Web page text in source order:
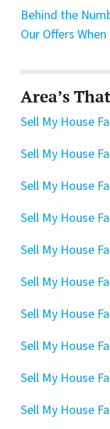
Behind the
Our Offers
Area’s
Sell My House
Sell My House
Sell My House
Sell My House
Sell My House
Sell My House
Sell My House
Sell My House
Sell My House
Sell My House